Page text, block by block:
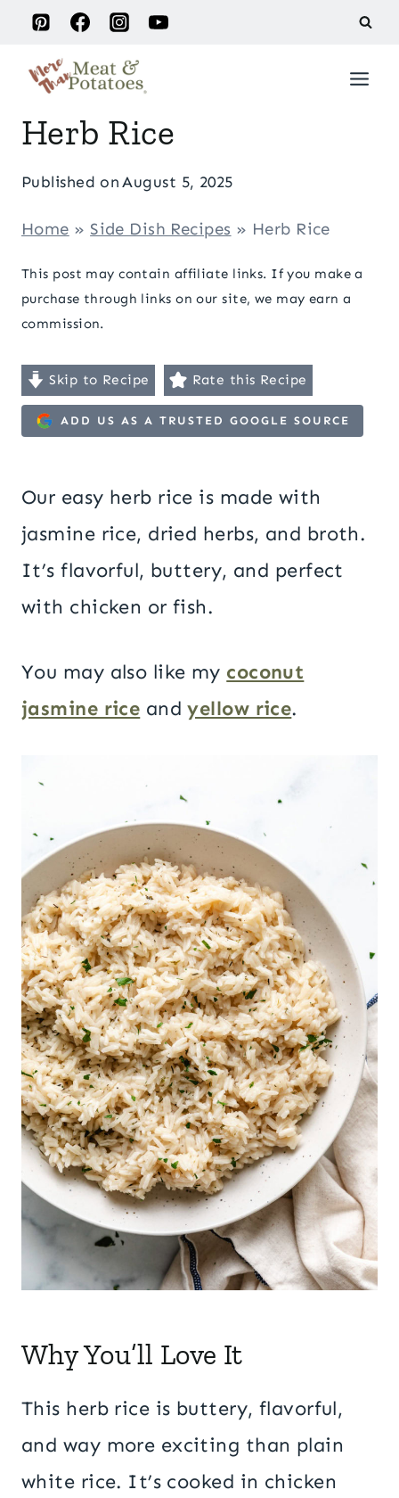
Skip
content
Herb Rice
Published on August 5, 2025
Home » Side Dish Recipes » Herb Rice
This post may contain affiliate links. If you make a
purchase through links on our site, we may earn a
commission.
Skip to Recipe Rate this Recipe
ADD US AS A TRUSTED GOOGLE SOURCE
Our easy herb rice is made with
jasmine rice, dried herbs, and broth.
It’s flavorful, buttery, and perfect
with chicken or fish.
You may also like my coconut
jasmine rice andyellow rice.
Why You’ll Love It
This herb rice is buttery, flavorful,
and way more exciting than plain
white rice. It’s cooked in chicken